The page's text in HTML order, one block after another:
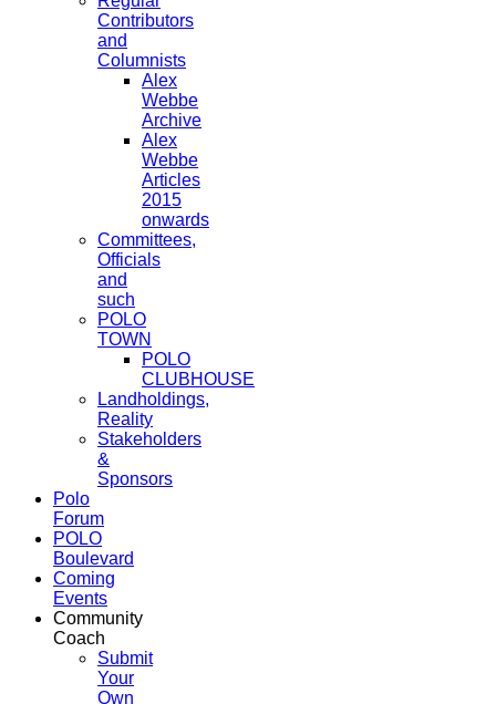
Contributors
and
Columnists
Alex
Webbe
Archive
Alex
Webbe
Articles
2015
onwards
Committees,
Officials
and
such
POLO
TOWN
POLO
CLUBHOUSE
Landholdings,
Reality
Stakeholders
&
Sponsors
Polo
Forum
POLO
Boulevard
Coming
Events
Community
Coach
Submit
Your
Own